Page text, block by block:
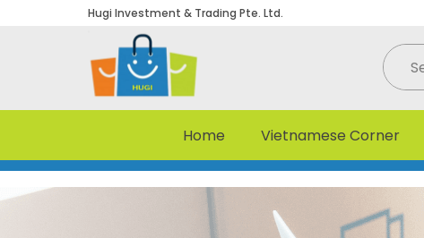
Hugi Investment & Trading Pte. Ltd.
Home Vietnamese Corner